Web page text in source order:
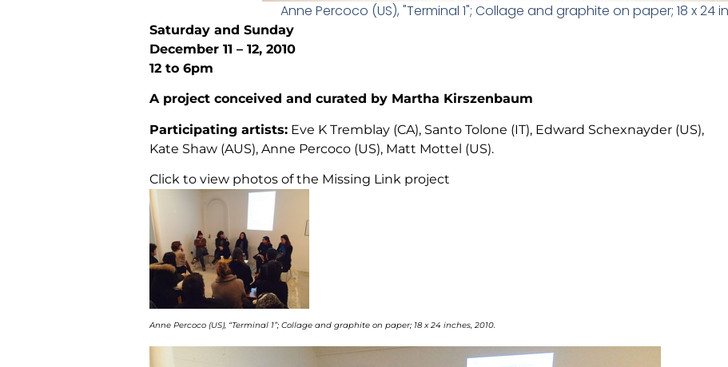
Anne Percoco (US), "Terminal 1"; Collage and graphite on paper; 18 x 24
Saturday and Sunday
December 11 – 12, 2010
12 to 6pm
A project conceived and curated by Martha Kirszenbaum
Participating artists: Eve K Tremblay (CA), Santo Tolone (IT), Edward Schexnayder (US),
Kate Shaw (AUS), Anne Percoco (US), Matt Mottel (US).
Click to view photos of the Missing Link project
Anne Percoco (US), “Terminal 1”; Collage and graphite on paper; 18 x 24 inches, 2010.